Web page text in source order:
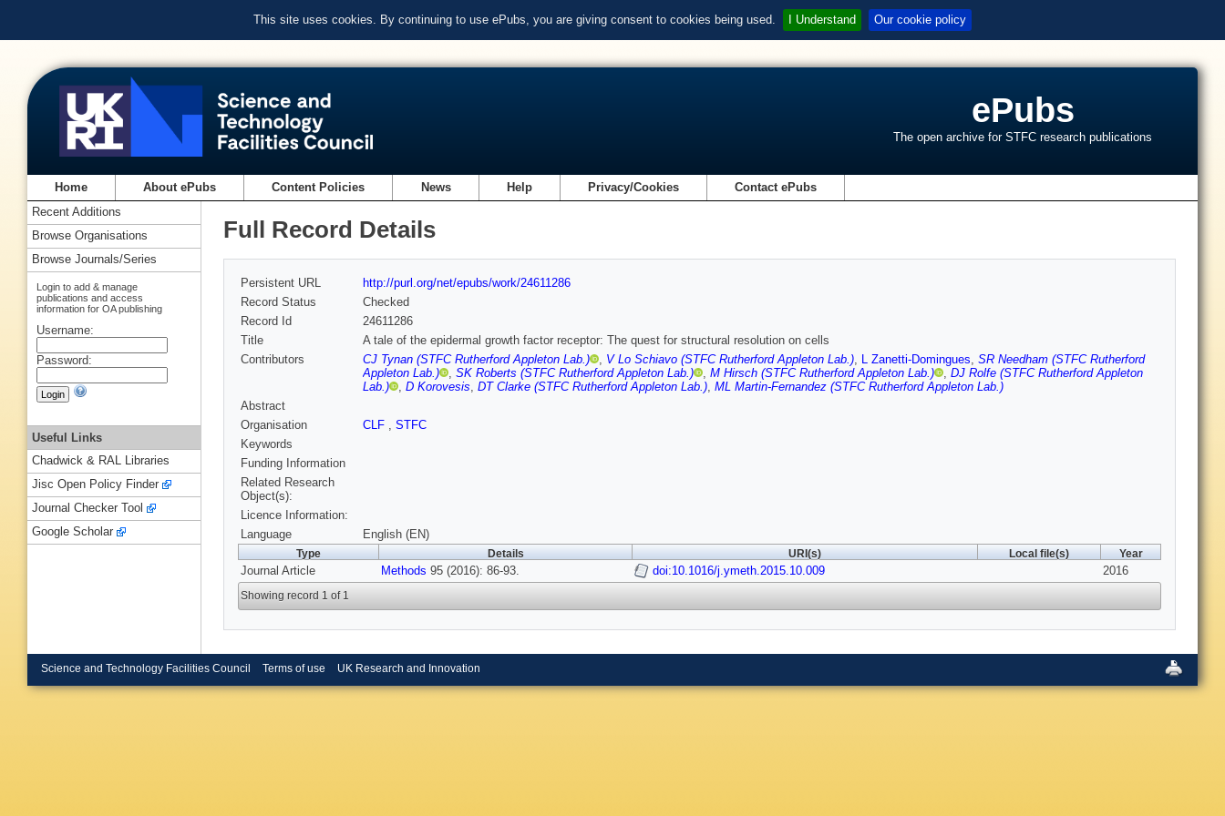
This site uses cookies. By continuing to use ePubs, you are giving consent to cookies being used. I Understand Our cookie policy
ePubs
The open archive for STFC research publications
Home About ePubs Content Policies News Help Privacy/Cookies Contact ePubs
Full Record Details
Persistent URL
http://purl.org/net/epubs/work/24611286
Record Status
Checked
Record Id
24611286
Title
A tale of the epidermal growth factor receptor: The quest for structural resolution on cells
Contributors
CJ Tynan (STFC Rutherford Appleton Lab.) , V Lo Schiavo (STFC Rutherford Appleton Lab.), L Zanetti-Domingues, SR Needham (STFC Rutherford
Appleton Lab.)
, SK Roberts (STFC Rutherford Appleton Lab.) , M Hirsch (STFC Rutherford Appleton Lab.) , DJ Rolfe (STFC Rutherford Appleton
Lab.)
, D Korovesis, DT Clarke (STFC Rutherford Appleton Lab.), ML Martin-Fernandez (STFC Rutherford Appleton Lab.)
Abstract
Organisation
CLF , STFC
Keywords
Funding Information
Related Research
Object(s):
Licence Information:
Language
English (EN)
Type Details URI(s) Local file(s) Year
Journal Article Methods 95 (2016): 86-93. doi:10.1016/j.ymeth.2015.10.009 2016
Showing record 1 of 1
Recent Additions
Browse Organisations
Browse Journals/Series
Login to add & manage
publications and access
information for OA publishing
Username:
Password:
Useful Links
Chadwick & RAL Libraries
Jisc Open Policy Finder
Journal Checker Tool
Google Scholar
Science and Technology Facilities Council Terms of use UK Research and Innovation